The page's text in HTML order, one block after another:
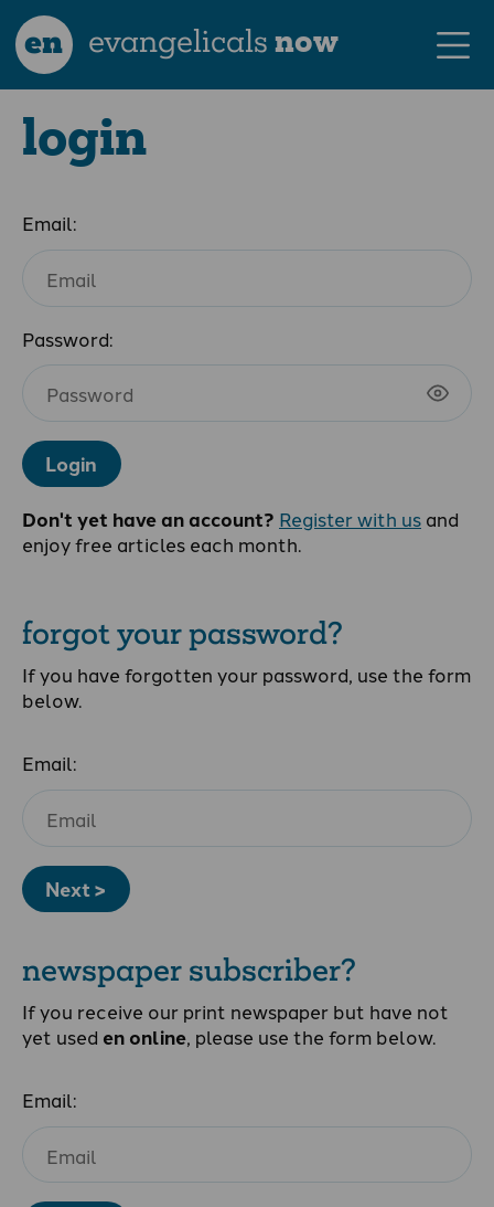
en evangelicalsnow
login
Email:
Password:
Login
Don't yet have an account? Register with us and
enjoy free articles each month.
forgot your password?
If you have forgotten your password, use the form
below.
Email:
Next >
newspaper subscriber?
If you receive our print newspaper but have not
yet used en online, please use the form below.
Email: